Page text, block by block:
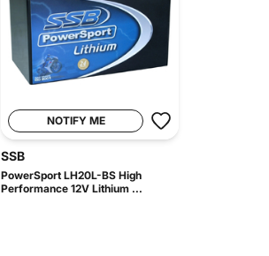
NOTIFY ME
SSB
PowerSport LH20L-BS High
Performance 12V Lithium ...